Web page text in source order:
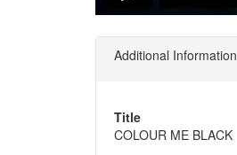
Additional Information
Title
COLOUR ME BLACK